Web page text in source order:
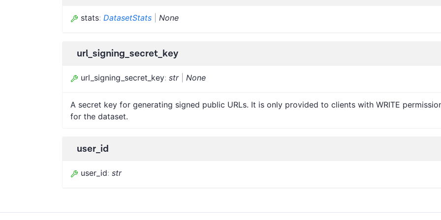
stats: DatasetStats None
url_signing_secret_key
url_signing_secret_key: str| None
A secret key for generating signed public URLs. It is only provided to clients with WRITE
for the dataset.
user_id
user_id: str